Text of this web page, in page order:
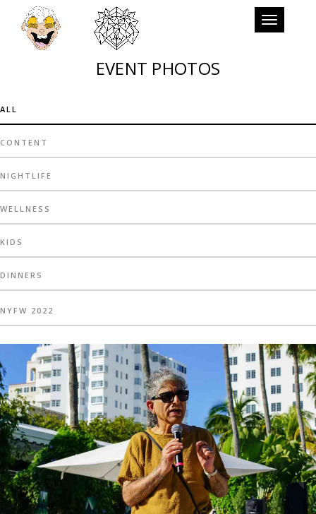
Toggle
EVENT PHOTOS
ALL
CONTENT
NIGHTLIFE
WELLNESS
KIDS
DINNERS
NYFW 2022